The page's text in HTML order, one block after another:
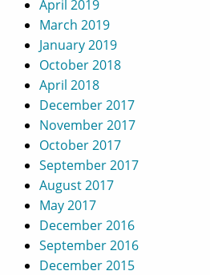
April 2019
March 2019
January 2019
October 2018
April 2018
December 2017
November 2017
October 2017
September 2017
August 2017
May 2017
December 2016
September 2016
December 2015